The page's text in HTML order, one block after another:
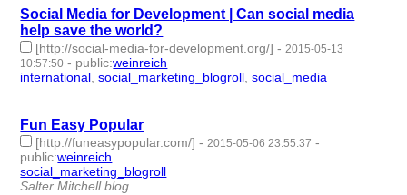
Social Media for Development | Can social media
help save the world?
[http://social-media-for-development.org/] - 2015-05-13
10:57:50 - public:weinreich
international ,social_marketing_blogroll ,social_media
Fun Easy Popular
[http://funeasypopular.com/] -2015-05-06 23:55:37 -
public:weinreich
social_marketing_blogroll
Salter Mitchell blog